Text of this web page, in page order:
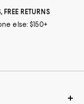
FREE RETURNS
else: $150+